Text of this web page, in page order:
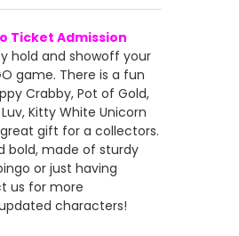
Ticket Admission
hold and showoff your
game. There is a fun
Crabby, Pot of Gold,
Kitty White Unicorn
gift for a collectors.
bold, made of sturdy
or just having
us for more
characters!